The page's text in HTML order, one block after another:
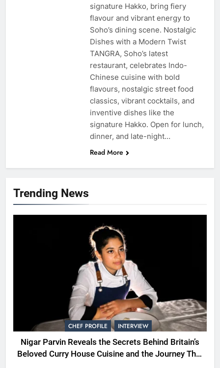
Trending News
CHEF PROFILE INTERVIEW
Nigar Parvin Reveals the Secrets Behind Britain’s
Beloved Curry House Cuisine and the Journey That
signature Hakko, bring fiery
flavour and vibrant energy to
Soho’s dining scene. Nostalgic
Dishes with a Modern Twist
TANGRA, Soho’s latest
restaurant, celebrates Indo-
Chinese cuisine with bold
flavours, nostalgic street food
classics, vibrant cocktails, and
inventive dishes like the
signature Hakko. Open for lunch,
dinner, and late-night…
Read More